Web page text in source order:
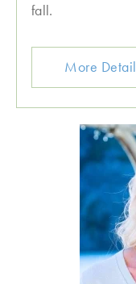
fall.
More Detail